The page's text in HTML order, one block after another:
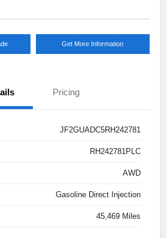
Get More Information
Pricing
JF2GUADC5RH242781
RH242781PLC
AWD
Gasoline Direct Injection
45,469 Miles